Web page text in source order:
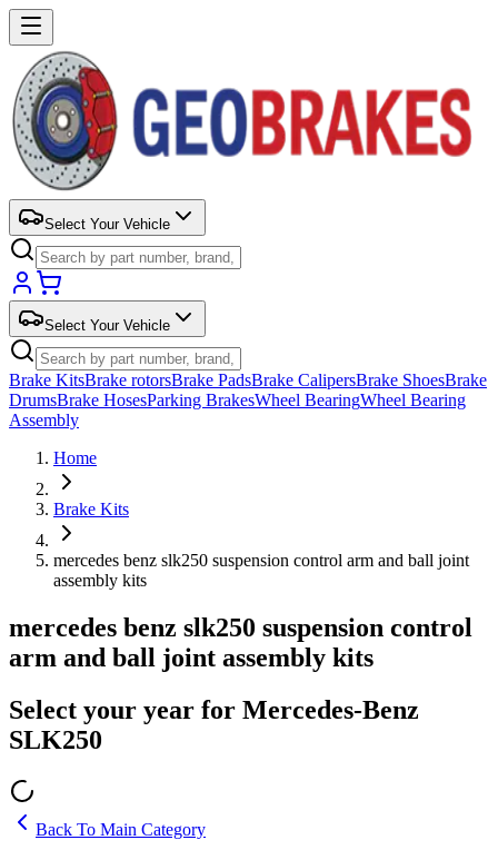
Select Your Vehicle
Select Your Vehicle
Brake KitsBrake rotorsBrake PadsBrake CalipersBrake ShoesBrake
DrumsBrake HosesParking BrakesWheel BearingWheel Bearing
Assembly
Home
Brake Kits
mercedes benz slk250 suspension control arm and ball joint
assembly kits
mercedes benz slk250 suspension control
arm and ball joint assembly kits
Select your year for Mercedes-Benz
SLK250
Back To Main Category